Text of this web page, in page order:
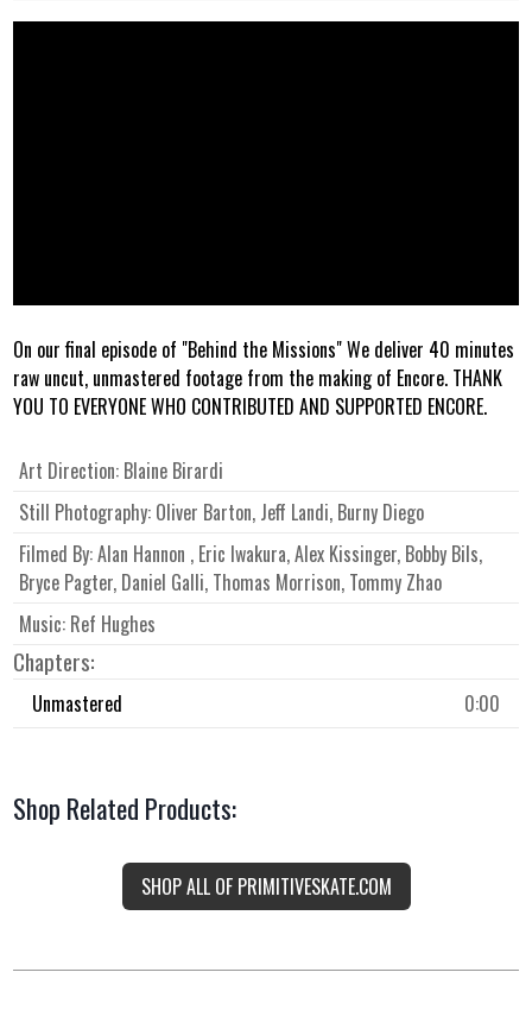
On our final episode of "Behind the Missions" We deliver 40 minutes
raw uncut, unmastered footage from the making of Encore. THANK
YOU TO EVERYONE WHO CONTRIBUTED AND SUPPORTED ENCORE.
Art Direction: Blaine Birardi
Still Photography: Oliver Barton, Jeff Landi, Burny Diego
Filmed By:Alan Hannon , Eric Iwakura, Alex Kissinger, Bobby Bils,
Bryce Pagter, Daniel Galli, Thomas Morrison, Tommy Zhao
Music: Ref Hughes
Chapters:
Unmastered 0:00
Shop Related Products:
SHOP ALL OF PRIMITIVESKATE.COM